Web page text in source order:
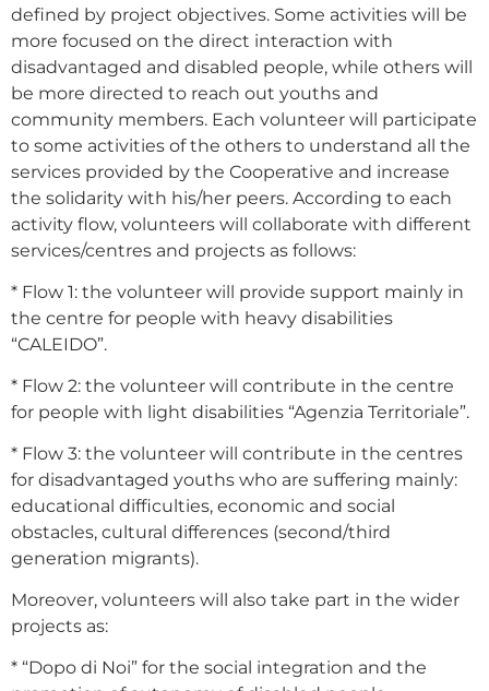
defined by project objectives. Some activities will be
more focused on the direct interaction with
disadvantaged and disabled people, while others will
be more directed to reach out youths and
community members. Each volunteer will participate
to some activities of the others to understand all the
services provided by the Cooperative and increase
the solidarity with his/her peers. According to each
activity flow, volunteers will collaborate with different
services/centres and projects as follows:
* Flow 1: the volunteer will provide support mainly in
the centre for people with heavy disabilities
“CALEIDO”.
* Flow 2: the volunteer will contribute in the centre
for people with light disabilities “Agenzia Territoriale”.
* Flow 3: the volunteer will contribute in the centres
for disadvantaged youths who are suffering mainly:
educational difficulties, economic and social
obstacles, cultural differences (second/third
generation migrants).
Moreover, volunteers will also take part in the wider
projects as:
* “Dopo di Noi” for the social integration and the